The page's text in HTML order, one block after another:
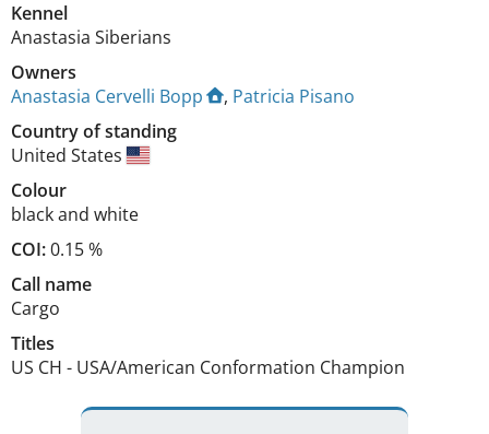
Kennel
Anastasia Siberians
Owners
Anastasia Cervelli Bopp
, Patricia Pisano
Country of standing
United States
Colour
black and white
COI:0.15 %
Call name
Cargo
Titles
US CH - USA/American Conformation Champion